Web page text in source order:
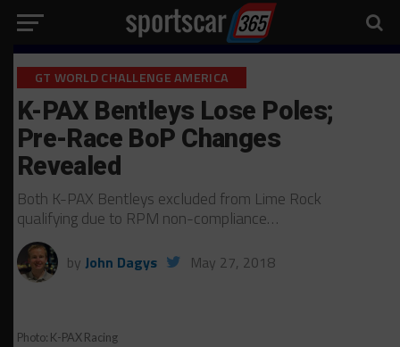
GT WORLD CHALLENGE AMERICA
K-PAX Bentleys Lose Poles;
Pre-Race BoP Changes
Revealed
Both K-PAX Bentleys excluded from Lime Rock
qualifying due to RPM non-compliance…
by John Dagys May 27, 2018
Photo: K-PAX Racing